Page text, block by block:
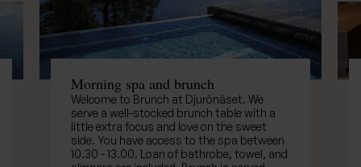
Morning spa and brunch
Welcome to Brunch at Djurönäset. We
serve a well-stocked brunch table with a
little extra focus and love on the sweet
side. You have access to the spa between
10.30 - 13.00. Loan of bathrobe, towel, and